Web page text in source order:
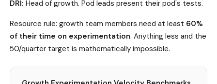
DRI: Head of growth. Pod leads present their pod's tests.
Resource rule: growth team members need at least 60%
of their time on experimentation. Anything less and the
50/quarter target is mathematically impossible.